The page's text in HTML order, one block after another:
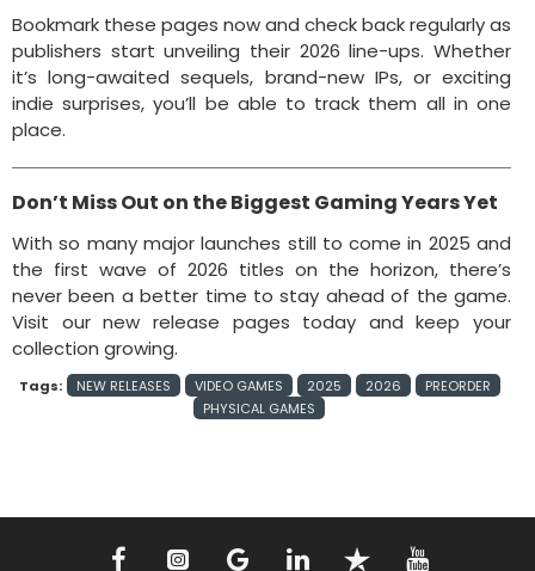
Bookmark these pages now and check back regularly as
publishers start unveiling their 2026 line-ups. Whether
it’s long-awaited sequels, brand-new IPs, or exciting
indie surprises, you’ll be able to track them all in one
place.
Don’t Miss Out on the Biggest Gaming Years Yet
With so many major launches still to come in 2025 and
the first wave of 2026 titles on the horizon, there’s
never been a better time to stay ahead of the game.
Visit our new release pages today and keep your
collection growing.
Tags: NEW RELEASES VIDEO GAMES 2025 2026
PREORDER
PHYSICAL GAMES